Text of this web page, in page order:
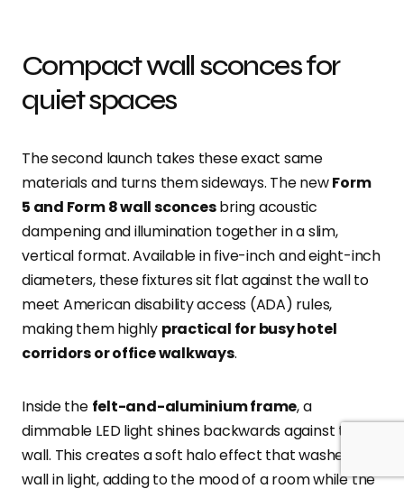
Compact wall sconces for
quiet spaces
The second launch takes these exact same
materials and turns them sideways. The newForm
5 and Form 8 wall sconcesbring acoustic
dampening and illumination together in a slim,
vertical format. Available in five-inch and eight-inch
diameters, these fixtures sit flat against the wall to
meet American disability access (ADA) rules,
making them highly practical for busy hotel
corridors or office walkways.
Inside the felt-and-aluminium frame, a
dimmable LED light shines backwards against the
wall. This creates a soft halo effect that washes the
wall in light, adding to the mood of a room while the